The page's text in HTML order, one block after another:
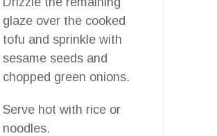
glaze over the cooked
tofu and sprinkle with
sesame seeds and
chopped green onions.
Serve hot with rice or
noodles.